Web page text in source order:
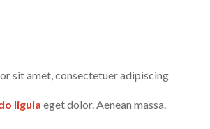
sit amet, consectetuer adipiscing
ligula eget dolor. Aenean massa.